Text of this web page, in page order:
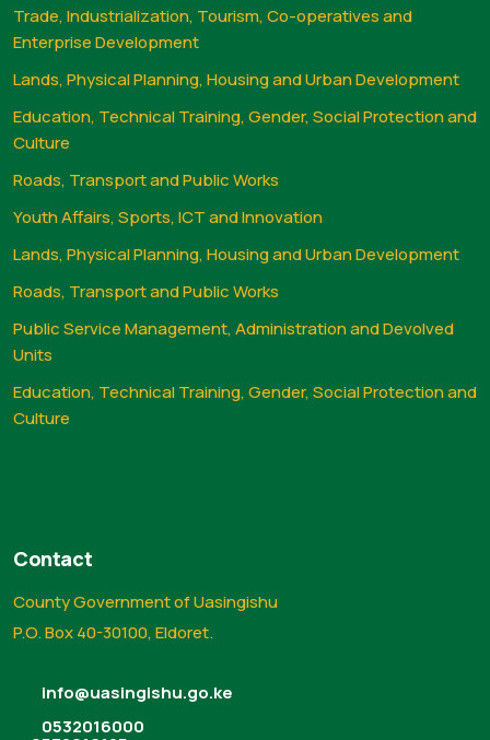
Trade, Industrialization, Tourism, Co-operatives and
Enterprise Development
Lands, Physical Planning, Housing and Urban Development
Education, Technical Training, Gender, Social Protection and
Culture
Roads, Transport and Public Works
Youth Affairs, Sports, ICT and Innovation
Lands, Physical Planning, Housing and Urban Development
Roads, Transport and Public Works
Public Service Management, Administration and Devolved
Units
Education, Technical Training, Gender, Social Protection and
Culture
Contact
County Government of Uasingishu
P.O. Box 40-30100, Eldoret.
info@uasingishu.go.ke
0532016000